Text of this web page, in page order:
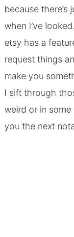
because there’s
when I’ve
etsy has a
request things
make you
I sift through
weird or in
you the next